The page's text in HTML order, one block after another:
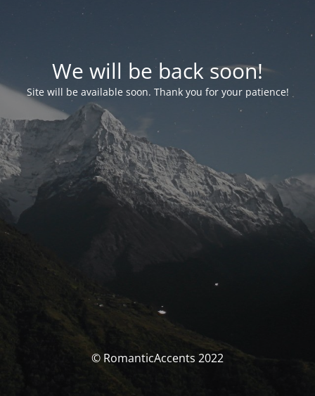
We will be back soon!
Site will be available soon. Thank you for your patience!
© RomanticAccents 2022